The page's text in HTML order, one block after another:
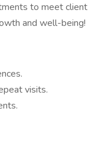
to meet client
and well-being!
visits.